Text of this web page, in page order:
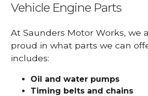
Vehicle Engine Parts
At Saunders Motor Works, we
proud in what parts we can
includes:
Oil and water pumps
Timing belts and chains